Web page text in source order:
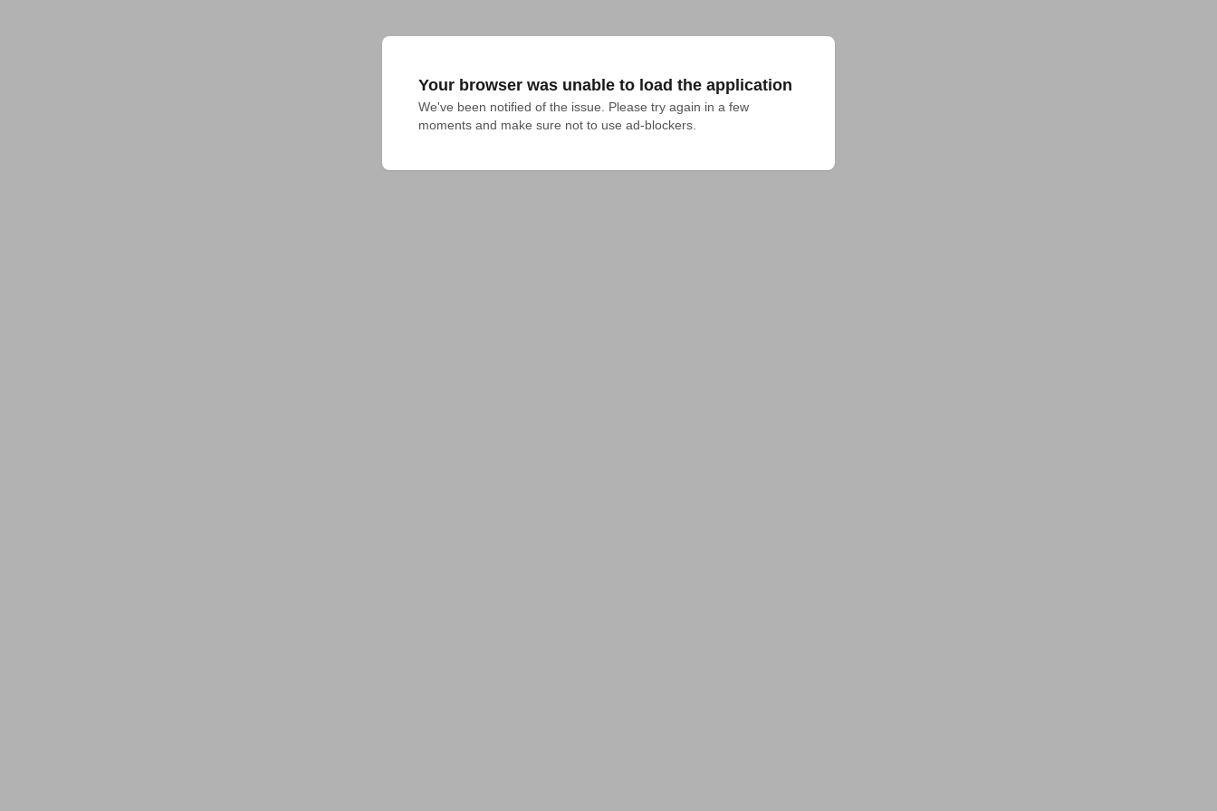
Your browser was unable to load the application
We've been notified of the issue. Please try again in a few
moments and make sure not to use ad-blockers.